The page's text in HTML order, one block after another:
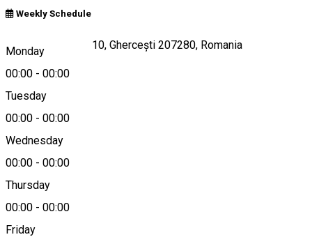
Weekly Schedule
Monday
00:00 - 00:00
Tuesday
00:00 - 00:00
Wednesday
00:00 - 00:00
Thursday
00:00 - 00:00
Friday
Strada Aviatorilor 10, Ghercești 207280, Romania
Map